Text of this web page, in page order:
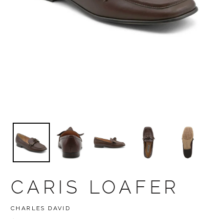
CARIS LOAFER
BRAND
CHARLES DAVID